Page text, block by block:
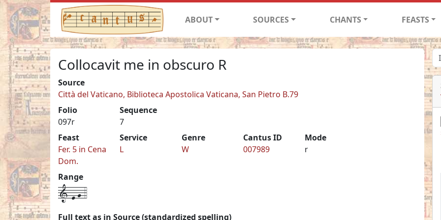
ABOUT SOURCES CHANTS FEASTS
Collocavit me in obscuro R
Source
Città del Vaticano, Biblioteca Apostolica Vaticana, San Pietro B.79
Folio
097r
Sequence
7
Feast
Fer. 5 in Cena
Dom.
Service
L
Genre
W
Cantus ID
007989
Mode
r
Range
1-e-g-4
Full text as in Source (standardized spelling)